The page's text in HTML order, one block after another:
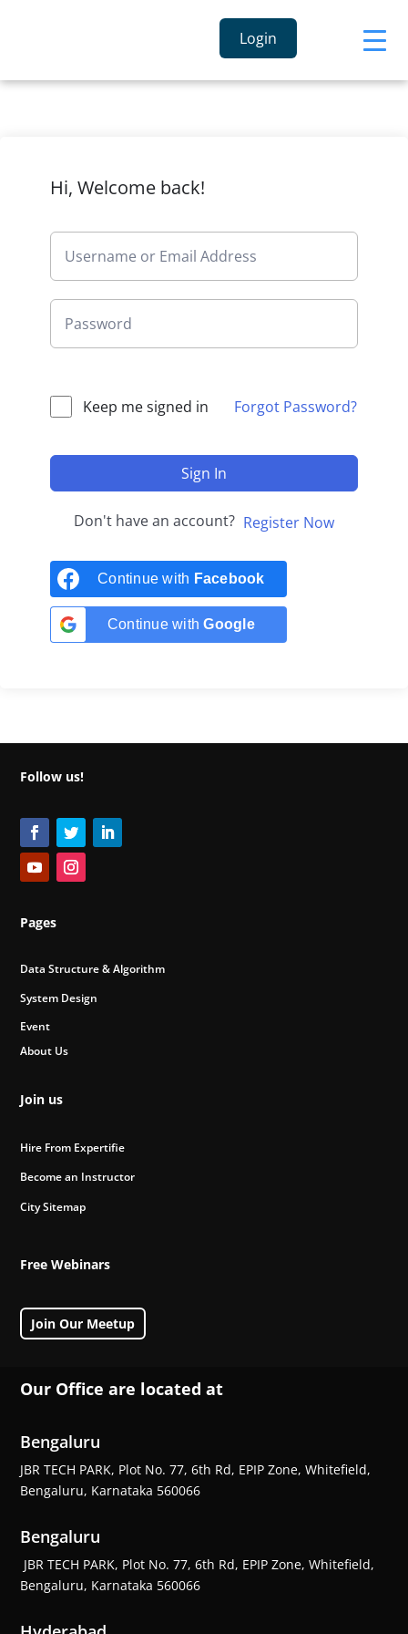
Login
Hi, Welcome back!
Keep me signed in Forgot Password?
Sign In
Don't have an account? Register Now
Continue with Facebook
Continue withGoogle
Follow us!
Pages
Data Structure & Algorithm
System Design
Event
About Us
Join us
Hire From Expertifie
Become an Instructor
City Sitemap
Free Webinars
Join Our Meetup
Our Office are located at
Bengaluru
JBR TECH PARK, Plot No. 77, 6th Rd, EPIP Zone, Whitefield,
Bengaluru, Karnataka 560066
Bengaluru
JBR TECH PARK, Plot No. 77, 6th Rd, EPIP Zone, Whitefield,
Bengaluru, Karnataka 560066